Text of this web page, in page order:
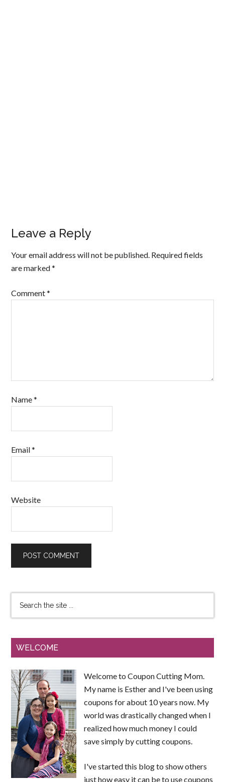
Leave a Reply
Your email address will not be published. Required fields
are marked*
Comment*
Name*
Email*
Website
WELCOME
Welcome to Coupon Cutting Mom.
My name is Esther and I've been using
coupons for about 10 years now. My
world was drastically changed when I
realized how much money I could
save simply by cutting coupons.
I've started this blog to show others
just how easy it can be to use coupons